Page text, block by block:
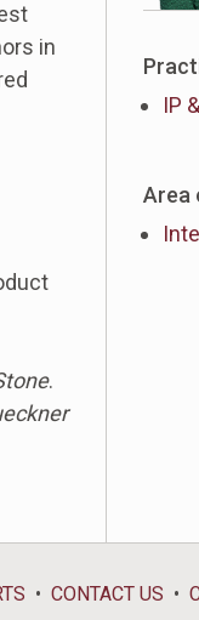
in
.
IP
Area
CONTACT US